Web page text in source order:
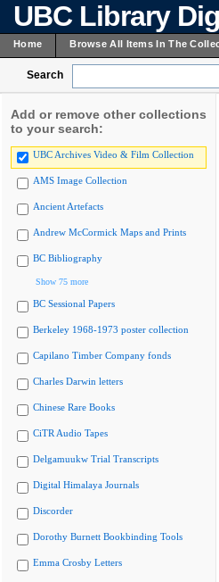
UBC Library
Home Browse All Items In The
Search
Add or remove other collections
to your search:
UBC Archives Video & Film Collection
AMS Image Collection
Ancient Artefacts
Andrew McCormick Maps and Prints
BC Bibliography
Show 75 more
BC Sessional Papers
Berkeley 1968-1973 poster collection
Capilano Timber Company fonds
Charles Darwin letters
Chinese Rare Books
CiTR Audio Tapes
Delgamuukw Trial Transcripts
Digital Himalaya Journals
Discorder
Dorothy Burnett Bookbinding Tools
Emma Crosby Letters